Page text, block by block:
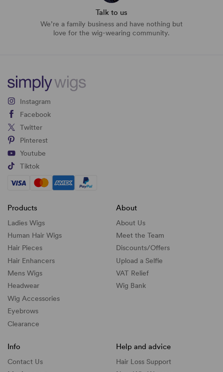
Talk to us
We’re a family business and have nothing but
love for the wig-wearing community.
Instagram
Facebook
Twitter
Pinterest
Youtube
Tiktok
Products
Ladies Wigs
Human Hair Wigs
Hair Pieces
Hair Enhancers
Mens Wigs
Headwear
Wig Accessories
Eyebrows
Clearance
About
About Us
Meet the Team
Discounts/Offers
Upload a Selfie
VAT Relief
Wig Bank
Info
Contact Us
Help and advice
Hair Loss Support